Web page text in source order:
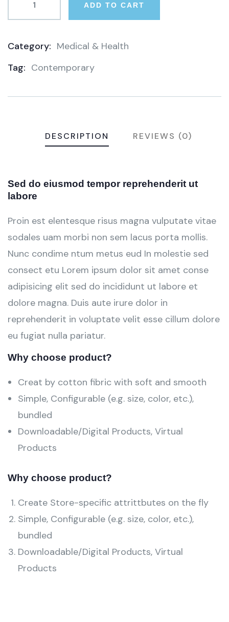
ADD TO CART
Category: Medical & Health
Tag: Contemporary
DESCRIPTION REVIEWS (0)
Sed do eiusmod tempor reprehenderit ut
labore
Proin est elentesque risus magna vulputate vitae
sodales uam morbi non sem lacus porta mollis.
Nunc condime ntum metus eud In molestie sed
consect etu Lorem ipsum dolor sit amet conse
adipisicing elit sed do incididunt ut labore et
dolore magna. Duis aute irure dolor in
reprehenderit in voluptate velit esse cillum dolore
eu fugiat nulla pariatur.
Why choose product?
Creat by cotton fibric with soft and smooth
Simple, Configurable (e.g. size, color, etc.),
bundled
Downloadable/Digital Products, Virtual
Products
Why choose product?
Create Store-specific attrittbutes on the fly
Simple, Configurable (e.g. size, color, etc.),
bundled
Downloadable/Digital Products, Virtual
Products